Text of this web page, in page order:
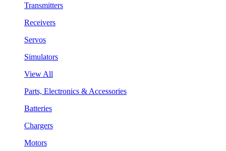
Transmitters
Receivers
Servos
Simulators
View All
Parts, Electronics & Accessories
Batteries
Chargers
Motors